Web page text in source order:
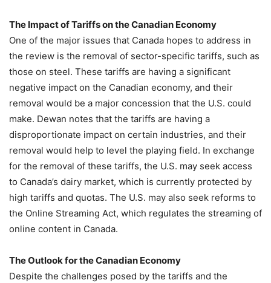
The Impact of Tariffs on the Canadian Economy
One of the major issues that Canada hopes to address in
the review is the removal of sector-specific tariffs, such as
those on steel. These tariffs are having a significant
negative impact on the Canadian economy, and their
removal would be a major concession that the U.S. could
make. Dewan notes that the tariffs are having a
disproportionate impact on certain industries, and their
removal would help to level the playing field. In exchange
for the removal of these tariffs, the U.S. may seek access
to Canada’s dairy market, which is currently protected by
high tariffs and quotas. The U.S. may also seek reforms to
the Online Streaming Act, which regulates the streaming of
online content in Canada.
The Outlook for the Canadian Economy
Despite the challenges posed by the tariffs and the